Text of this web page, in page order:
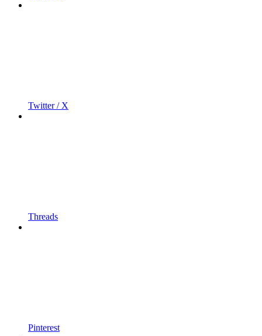
Twitter / X
Threads
Pinterest